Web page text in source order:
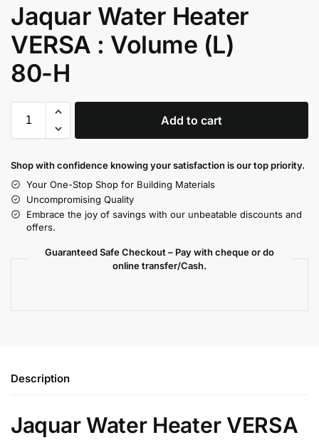
Jaquar Water Heater
VERSA : Volume (L)
80-H
Add to cart
Shop with confidence knowing your satisfaction is our top priority.
Your One-Stop Shop for Building Materials
Uncompromising Quality
Embrace the joy of savings with our unbeatable discounts and
offers.
Guaranteed Safe Checkout – Pay with cheque or do
online transfer/Cash.
Description
Jaquar Water Heater VERSA